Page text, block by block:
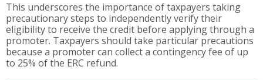
This underscores the importance of taxpayers taking
precautionary steps to independently verify their
eligibility to receive the credit before applying through a
promoter. Taxpayers should take particular precautions
because a promoter can collect a contingency fee of up
to 25% of the ERC refund.